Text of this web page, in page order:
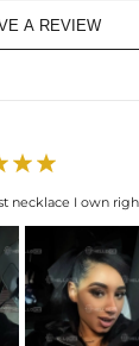
A REVIEW
necklace I own